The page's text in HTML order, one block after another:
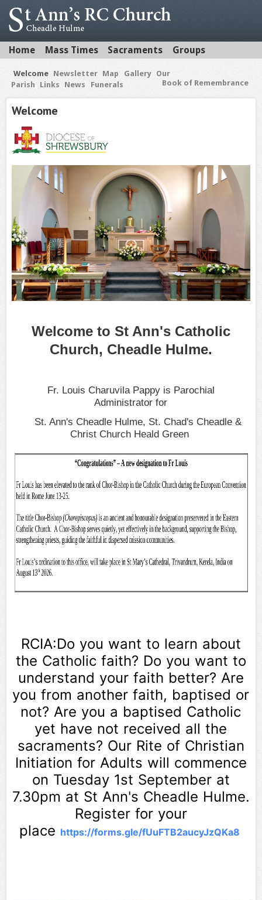
Home Mass Times Sacraments Groups
Welcome Newsletter Map Gallery
Our
Parish
Links News Funerals Book of Remembrance
Welcome
Welcome to St Ann's Catholic
Church, Cheadle Hulme.
Fr. Louis Charuvila Pappy is Parochial
Administrator for
St. Ann's Cheadle Hulme, St. Chad's Cheadle &
Christ Church Heald Green
RCIA:Do you want to learn about
the Catholic faith? Do you want to
understand your faith better? Are
you from another faith, baptised or
not? Are you a baptised Catholic
yet have not received all the
sacraments? Our Rite of Christian
Initiation for Adults will commence
on Tuesday 1st September at
7.30pm at St Ann's Cheadle Hulme.
Register for your
place https://forms.gle/fUuFTB2aucyJzQKa8